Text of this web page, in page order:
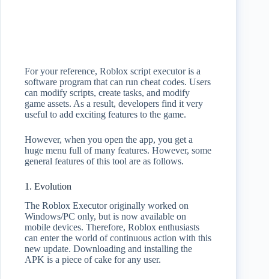
For your reference, Roblox script executor is a
software program that can run cheat codes. Users
can modify scripts, create tasks, and modify
game assets. As a result, developers find it very
useful to add exciting features to the game.
However, when you open the app, you get a
huge menu full of many features. However, some
general features of this tool are as follows.
1. Evolution
The Roblox Executor originally worked on
Windows/PC only, but is now available on
mobile devices. Therefore, Roblox enthusiasts
can enter the world of continuous action with this
new update. Downloading and installing the
APK is a piece of cake for any user.